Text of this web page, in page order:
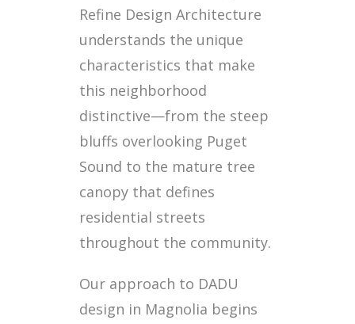
Refine Design Architecture
understands the unique
characteristics that make
this neighborhood
distinctive—from the steep
bluffs overlooking Puget
Sound to the mature tree
canopy that defines
residential streets
throughout the community.
Our approach to DADU
design in Magnolia begins